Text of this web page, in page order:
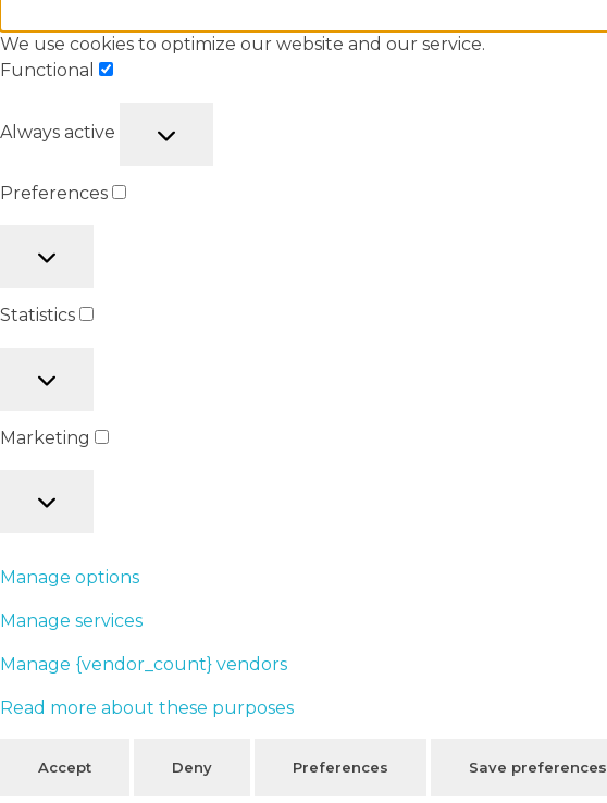
We use cookies to optimize our website and our service.
Functional
Always active
Preferences
Statistics
Marketing
Manage options
Manage services
Manage {vendor_count} vendors
Read more about these purposes
Accept Deny Preferences Save preferences